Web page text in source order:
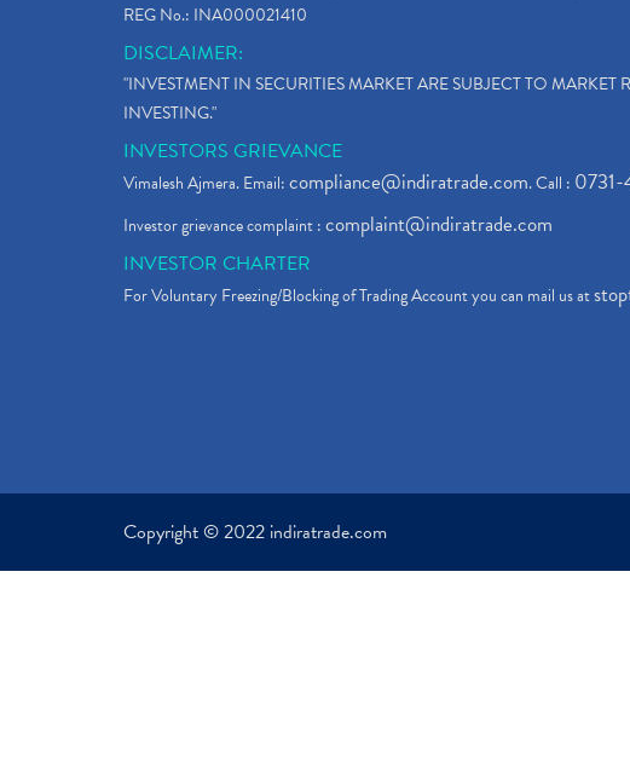
REG No.: INA000021410
DISCLAIMER:
"INVESTMENT IN SECURITIES MARKET ARE SUBJECT TO
INVESTING."
INVESTORS GRIEVANCE
Vimalesh Ajmera. Email:compliance@indiratrade.com. Call :
Investor grievance complaint :complaint@indiratrade.com
INVESTOR CHARTER
For Voluntary Freezing/Blocking of Trading Account you can mail us at
Copyright © 2022 indiratrade.com